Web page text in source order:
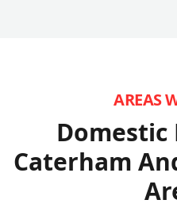
AREAS
Caterham